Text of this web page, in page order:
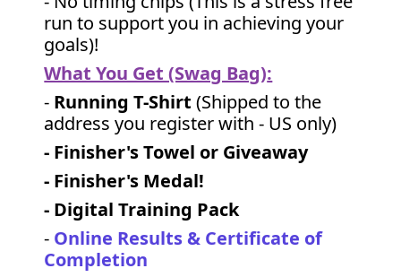
run to support you in achieving your
goals)!
What You Get (Swag Bag):
- Running T-Shirt (Shipped to the
address you register with - US only)
- Finisher's Towel or Giveaway
- Finisher's Medal!
- Digital Training Pack
- Online Results & Certificate of
Completion